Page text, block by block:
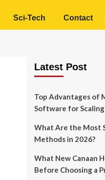
Sci-Tech Contact
Latest Post
Top Advantages of
Software for Scaling
What Are the Most
Methods in 2026?
What New Canaan
Before Choosing a